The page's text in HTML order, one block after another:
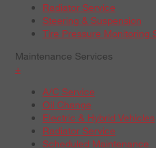
Radiator Service
Steering & Suspension
Tire Pressure Monitoring
Maintenance Services
+
A/C Service
Oil Change
Electric & Hybrid Vehicles
Radiator Service
Scheduled Maintenance